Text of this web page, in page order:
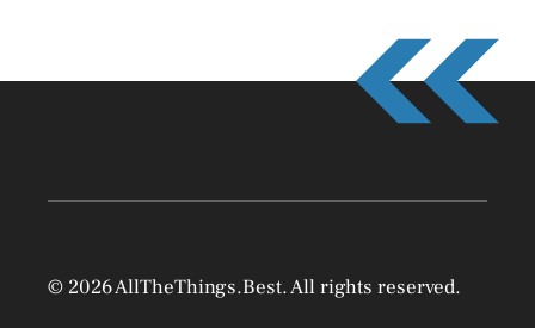
© 2026 AllTheThings.Best. All rights reserved.